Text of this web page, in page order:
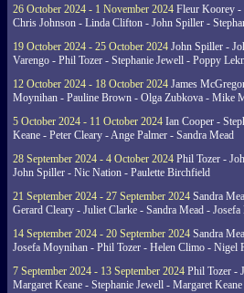
26 October 2024 - 1 November 2024 Fleur Koorey -
Chris Johnson - Linda Clifton - John Spiller -
19 October 2024 - 25 October 2024 John Spiller -
Varengo - Phil Tozer - Stephanie Jewell - Poppy
12 October 2024 - 18 October 2024 James
Moynihan - Pauline Brown - Olga Zubkova - Mike
5 October 2024 - 11 October 2024 Ian Cooper -
Keane - Peter Cleary - Ange Palmer - Sandra Mead
28 September 2024 - 4 October 2024 Phil Tozer -
John Spiller - Nic Nation - Paulette Birchfield
21 September 2024 - 27 September 2024 Sandra
Gerard Cleary - Juliet Clarke - Sandra Mead -
14 September 2024 - 20 September 2024 Sandra
Josefa Moynihan - Phil Tozer - Helen Climo - Nigel
7 September 2024 - 13 September 2024 Phil Tozer -
Margaret Keane - Stephanie Jewell - Margaret